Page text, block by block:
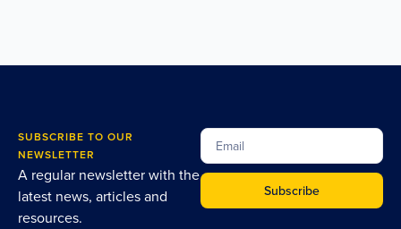
SUBSCRIBE TO OUR
NEWSLETTER
A regular newsletter with the
latest news, articles and
resources.
Subscribe